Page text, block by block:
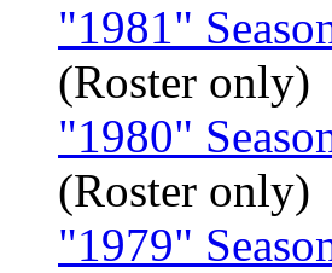
"1981"
(Roster only)
"1980"
(Roster only)
"1979"